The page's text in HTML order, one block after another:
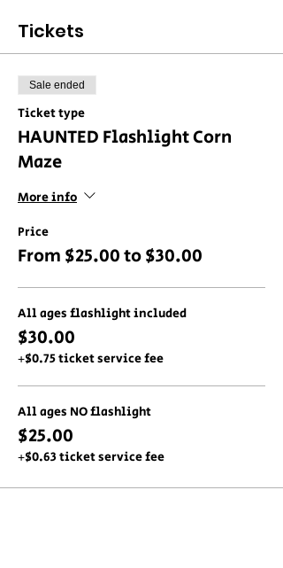
maze. Children MUST be accompanied at
all times. No dogs are allowed at this
event. We STRONGLY recommend closed-
toe footwear. This is a non-refundable
ticket unless canceled without notice by
Collins Farm LLC. By redeeming this
ticket, you hereby agree to hold Collins
Farm LLC blameless for any injuries or
damages as a result of attending this
Tickets
Sale ended
Ticket type
HAUNTED Flashlight Corn
Maze
More info
Price
From $25.00 to $30.00
All ages flashlight included
$30.00
+$0.75 ticket service fee
All ages NO flashlight
$25.00
+$0.63 ticket service fee